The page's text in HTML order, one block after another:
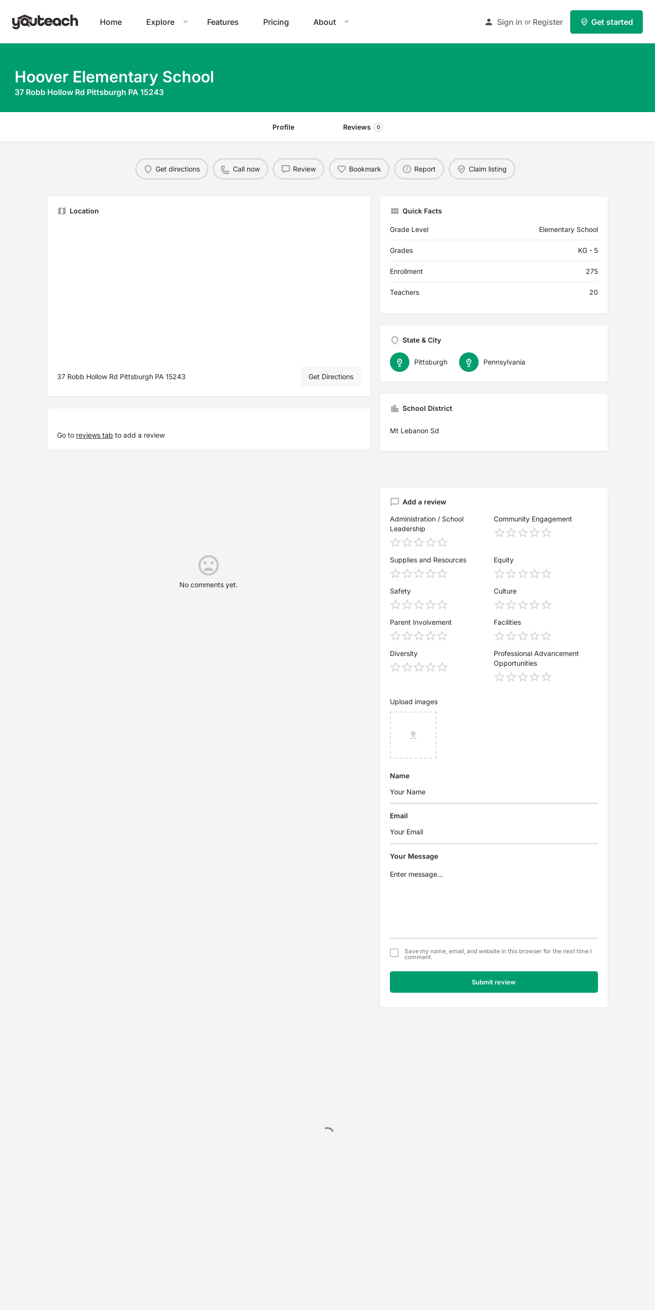
Home Explore Features Pricing About Sign in or Register Get started
Hoover Elementary School
37 Robb Hollow Rd Pittsburgh PA 15243
Profile Reviews 0
Get directions Call now Review Bookmark Report Claim listing
Location
37 Robb Hollow Rd Pittsburgh PA 15243 Get Directions
Go to reviews tab to add a review
Quick Facts
Grade Level Elementary School
Grades KG - 5
Enrollment 275
Teachers 20
State & City
Pennsylvania
Pittsburgh
School District
Mt Lebanon Sd
No comments yet.
Add a review
Administration / School
Leadership
Community Engagement
Supplies and Resources Equity
Safety Culture
Parent Involvement Facilities
Diversity
Professional Advancement
Opportunities
Upload images
Name
Email
Your Message
Save my name, email, and website in this browser for the next time I
comment.
Submit review